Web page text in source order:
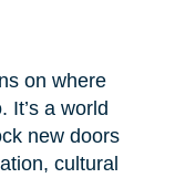
on where
It’s a world
new doors
cultural